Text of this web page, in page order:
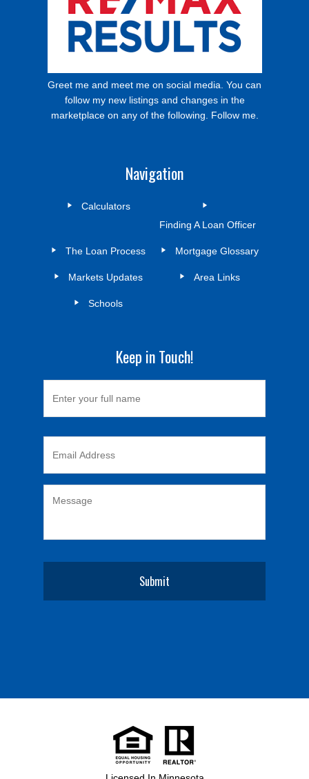
Greet me and meet me on social media. You can
follow my new listings and changes in the
marketplace on any of the following. Follow me.
Navigation
Calculators
Finding A Loan Officer
The Loan Process Mortgage Glossary
Markets Updates Area Links
Schools
Keep in Touch!